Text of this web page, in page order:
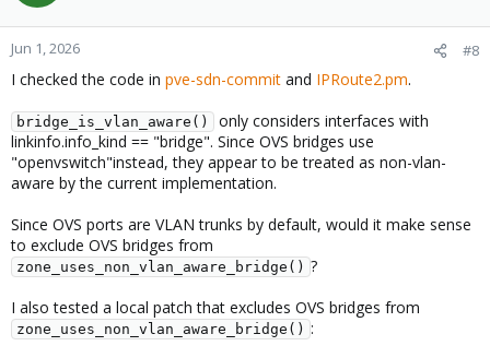
Jun 1, 2026 #8
I checked the code in pve-sdn-commit and IPRoute2.pm.
bridge_is_vlan_aware()
only considers interfaces with
linkinfo.info_kind == "bridge". Since OVS bridges use
"openvswitch"instead, they appear to be treated as non-vlan-
aware by the current implementation.
Since OVS ports are VLAN trunks by default, would it make sense
to exclude OVS bridges from
zone_uses_non_vlan_aware_bridge() ?
I also tested a local patch that excludes OVS bridges from
zone_uses_non_vlan_aware_bridge() :